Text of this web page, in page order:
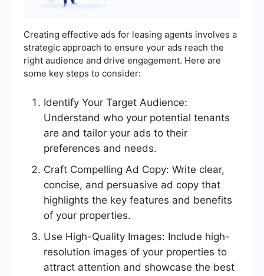
Creating effective ads for leasing agents involves a
strategic approach to ensure your ads reach the
right audience and drive engagement. Here are
some key steps to consider:
Identify Your Target Audience:
Understand who your potential tenants
are and tailor your ads to their
preferences and needs.
Craft Compelling Ad Copy: Write clear,
concise, and persuasive ad copy that
highlights the key features and benefits
of your properties.
Use High-Quality Images: Include high-
resolution images of your properties to
attract attention and showcase the best